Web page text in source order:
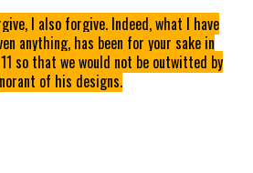
I also forgive. Indeed, what I have
anything, has been for your sake in
so that we would not be outwitted by
of his designs.